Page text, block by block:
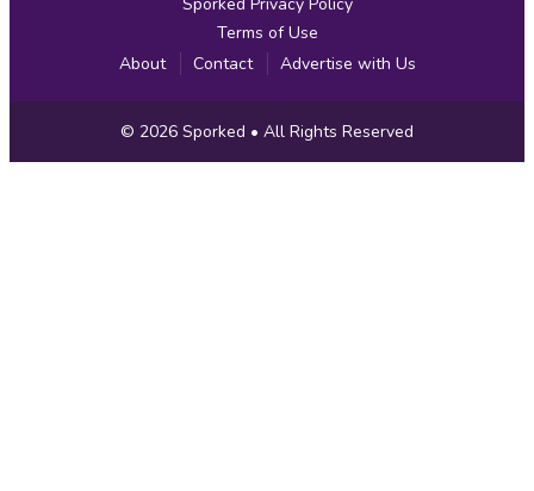
Terms of Use
About
Contact Advertise with Us
Copyright
Information
© 2026 Sporked • All Rights Reserved